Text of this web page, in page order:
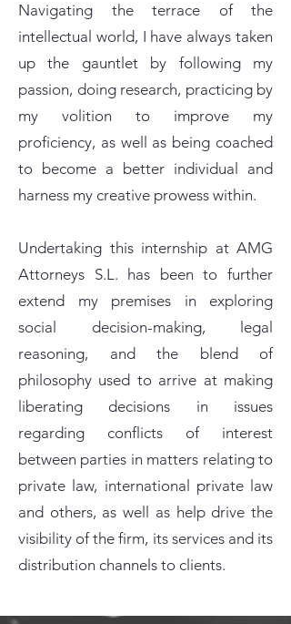
Navigating the terrace of the
intellectual world, I have always taken
up the gauntlet by following my
passion, doing research, practicing by
my volition to improve my
proficiency, as well as being coached
to become a better individual and
harness my creative prowess within.
Undertaking this internship at AMG
Attorneys S.L. has been to further
extend my premises in exploring
social decision-making, legal
reasoning, and the blend of
philosophy used to arrive at making
liberating decisions in issues
regarding conflicts of interest
between parties in matters relating to
private law, international private law
and others, as well as help drive the
visibility of the firm, its services and its
distribution channels to clients.